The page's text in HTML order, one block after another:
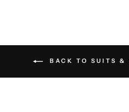
BACK TO SUITS &